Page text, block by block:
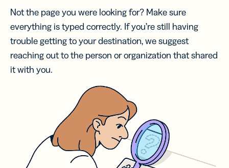
Not the page you were looking for? Make sure
everything is typed correctly. If you’re still having
trouble getting to your destination, we suggest
reaching out to the person or organization that shared
it with you.